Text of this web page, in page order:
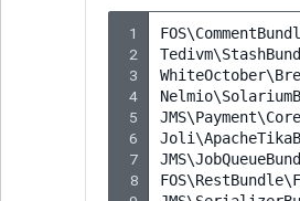
1
2
3
4
5
6
7
8